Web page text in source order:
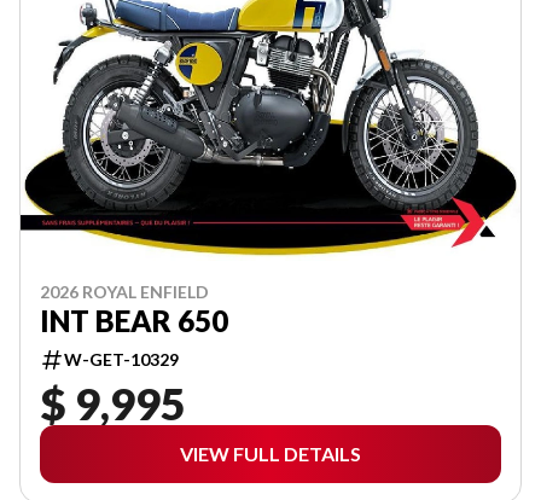
2026 ROYAL ENFIELD
INT BEAR 650
W-GET-10329
$ 9,995
VIEW FULL DETAILS